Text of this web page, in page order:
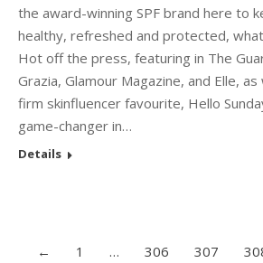
the award-winning SPF brand here to
healthy, refreshed and protected,
Hot off the press, featuring in The
Grazia, Glamour Magazine, and Elle,
firm skinfluencer favourite, Hello
game-changer in…
Details
← 1 … 306 307